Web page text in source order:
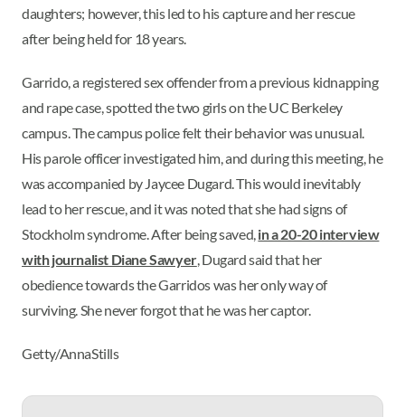
daughters; however, this led to his capture and her rescue
after being held for 18 years.
Garrido, a registered sex offender from a previous kidnapping
and rape case, spotted the two girls on the UC Berkeley
campus. The campus police felt their behavior was unusual.
His parole officer investigated him, and during this meeting, he
was accompanied by Jaycee Dugard. This would inevitably
lead to her rescue, and it was noted that she had signs of
Stockholm syndrome. After being saved,in a 20-20 interview
with journalist Diane Sawyer, Dugard said that her
obedience towards the Garridos was her only way of
surviving. She never forgot that he was her captor.
Getty/AnnaStills